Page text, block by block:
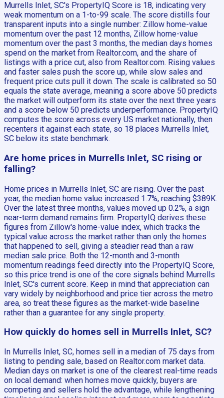
Murrells Inlet, SC's PropertyIQ Score is 18, indicating very
weak momentum on a 1-to-99 scale. The score distills four
transparent inputs into a single number: Zillow home-value
momentum over the past 12 months, Zillow home-value
momentum over the past 3 months, the median days homes
spend on the market from Realtor.com, and the share of
listings with a price cut, also from Realtor.com. Rising values
and faster sales push the score up, while slow sales and
frequent price cuts pull it down. The scale is calibrated so 50
equals the state average, meaning a score above 50 predicts
the market will outperform its state over the next three years
and a score below 50 predicts underperformance. PropertyIQ
computes the score across every US market nationally, then
recenters it against each state, so 18 places Murrells Inlet,
SC below its state benchmark.
Are home prices in Murrells Inlet, SC rising or
falling?
Home prices in Murrells Inlet, SC are rising. Over the past
year, the median home value increased 1.7%, reaching $389K.
Over the latest three months, values moved up 0.2%, a sign
near-term demand remains firm. PropertyIQ derives these
figures from Zillow's home-value index, which tracks the
typical value across the market rather than only the homes
that happened to sell, giving a steadier read than a raw
median sale price. Both the 12-month and 3-month
momentum readings feed directly into the PropertyIQ Score,
so this price trend is one of the core signals behind Murrells
Inlet, SC's current score. Keep in mind that appreciation can
vary widely by neighborhood and price tier across the metro
area, so treat these figures as the market-wide baseline
rather than a guarantee for any single property.
How quickly do homes sell in Murrells Inlet, SC?
In Murrells Inlet, SC, homes sell in a median of 75 days from
listing to pending sale, based on Realtor.com market data.
Median days on market is one of the clearest real-time reads
on local demand: when homes move quickly, buyers are
competing and sellers hold the advantage, while lengthening